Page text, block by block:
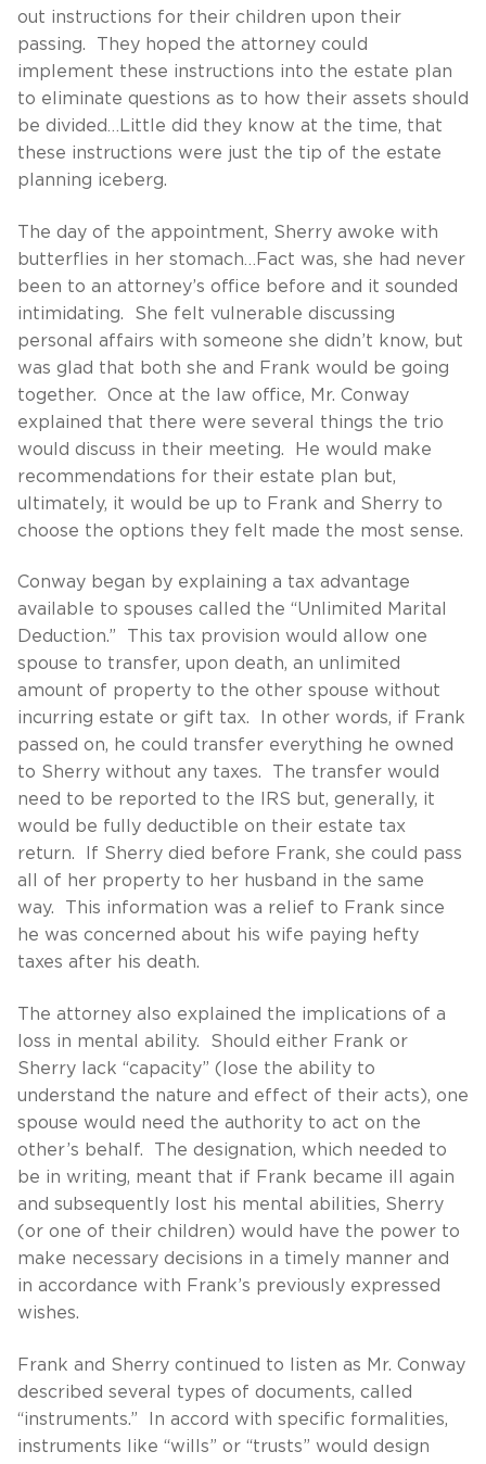
out instructions for their children upon their
passing. They hoped the attorney could
implement these instructions into the estate plan
to eliminate questions as to how their assets should
be divided…Little did they know at the time, that
these instructions were just the tip of the estate
planning iceberg.
The day of the appointment, Sherry awoke with
butterflies in her stomach…Fact was, she had never
been to an attorney’s office before and it sounded
intimidating. She felt vulnerable discussing
personal affairs with someone she didn’t know, but
was glad that both she and Frank would be going
together. Once at the law office, Mr. Conway
explained that there were several things the trio
would discuss in their meeting. He would make
recommendations for their estate plan but,
ultimately, it would be up to Frank and Sherry to
choose the options they felt made the most sense.
Conway began by explaining a tax advantage
available to spouses called the “Unlimited Marital
Deduction.” This tax provision would allow one
spouse to transfer, upon death, an unlimited
amount of property to the other spouse without
incurring estate or gift tax. In other words, if Frank
passed on, he could transfer everything he owned
to Sherry without any taxes. The transfer would
need to be reported to the IRS but, generally, it
would be fully deductible on their estate tax
return. If Sherry died before Frank, she could pass
all of her property to her husband in the same
way. This information was a relief to Frank since
he was concerned about his wife paying hefty
taxes after his death.
The attorney also explained the implications of a
loss in mental ability. Should either Frank or
Sherry lack “capacity” (lose the ability to
understand the nature and effect of their acts), one
spouse would need the authority to act on the
other’s behalf. The designation, which needed to
be in writing, meant that if Frank became ill again
and subsequently lost his mental abilities, Sherry
(or one of their children) would have the power to
make necessary decisions in a timely manner and
in accordance with Frank’s previously expressed
wishes.
Frank and Sherry continued to listen as Mr. Conway
described several types of documents, called
“instruments.” In accord with specific formalities,
instruments like “wills” or “trusts” would design